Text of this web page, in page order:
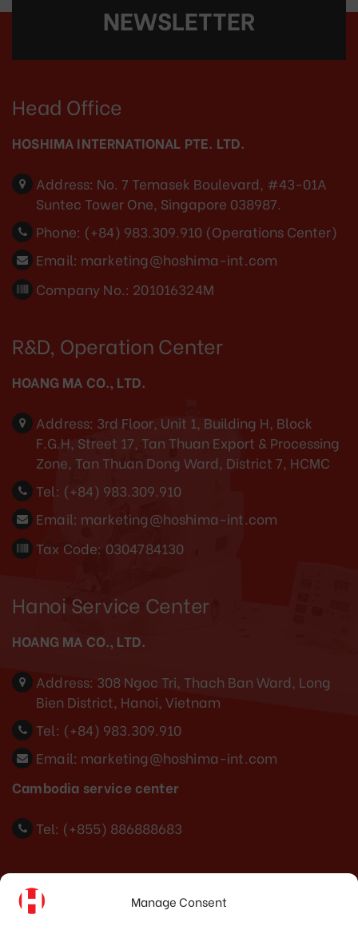
Manage Consent
NEWSLETTER
Head Office
HOSHIMA INTERNATIONAL PTE. LTD.
Address: No. 7 Temasek Boulevard, #43-01A
Suntec Tower One, Singapore 038987.
Phone: (+84) 983.309.910 (Operations Center)
Email: marketing@hoshima-int.com
Company No.: 201016324M
R&D, Operation Center
HOANG MA CO., LTD.
Address: 3rd Floor, Unit 1, Building H, Block
F.G.H, Street 17, Tan Thuan Export & Processing
Zone, Tan Thuan Dong Ward, District 7, HCMC
Tel: (+84) 983.309.910
Email: marketing@hoshima-int.com
Tax Code: 0304784130
Hanoi Service Center
HOANG MA CO., LTD.
Address: 308 Ngoc Tri, Thach Ban Ward, Long
Bien District, Hanoi, Vietnam
Tel: (+84) 983.309.910
Email: marketing@hoshima-int.com
Cambodia service center
Tel: (+855) 886888683
Indonesia Office